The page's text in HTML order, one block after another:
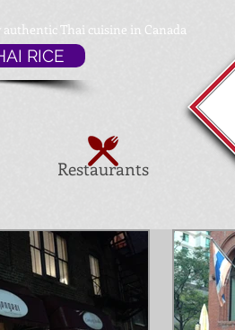
Restaurants
Thai cuisine in Canada
RICE